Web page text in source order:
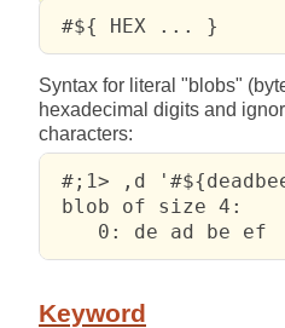
#${ HEX ... }
Syntax for literal "blobs"
hexadecimal digits and
characters:
#;1> ,d
blob of size 4:
0: de ad be ef
Keyword